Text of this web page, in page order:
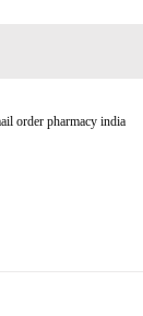
order pharmacy india